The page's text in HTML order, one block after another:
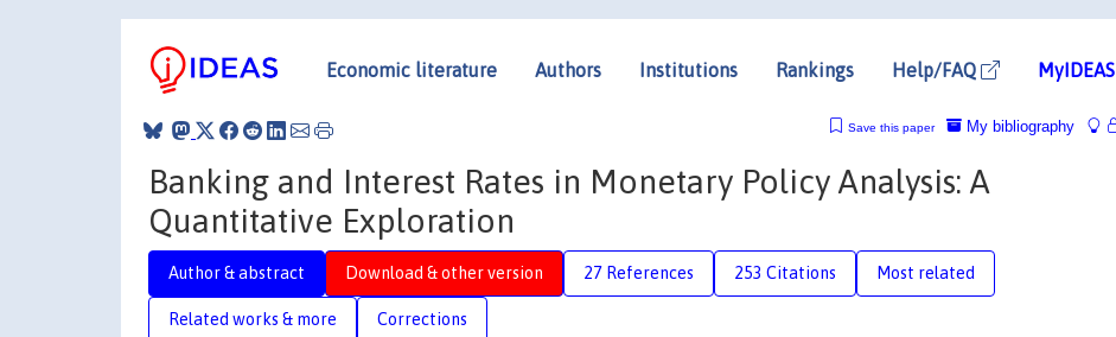
Economic literature Authors Institutions Rankings Help/FAQ MyIDEAS
My bibliography
Save this paper
Banking and Interest Rates in Monetary Policy Analysis: A
Quantitative Exploration
Author & abstract Download & other version 27 References 253 Citations Most related
Related works & more Corrections